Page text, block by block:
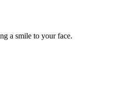
a smile to your face.